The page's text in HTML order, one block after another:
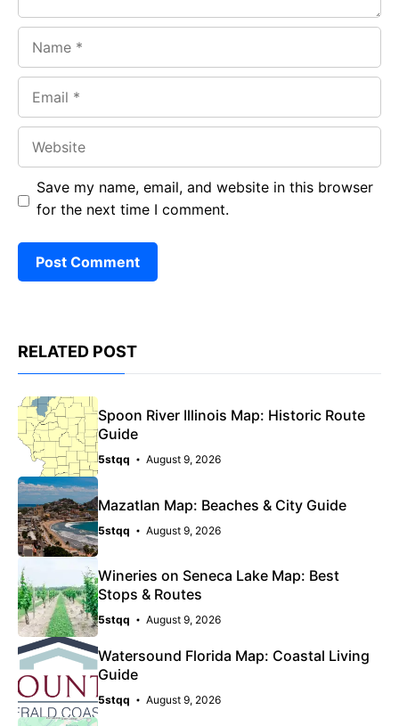
Save my name, email, and website in this browser
for the next time I comment.
RELATED POST
Spoon River Illinois Map: Historic Route
Guide
5stqq August 9, 2026
Mazatlan Map: Beaches & City Guide
5stqq August 9, 2026
Wineries on Seneca Lake Map: Best
Stops & Routes
5stqq August 9, 2026
Watersound Florida Map: Coastal Living
Guide
5stqq August 9, 2026